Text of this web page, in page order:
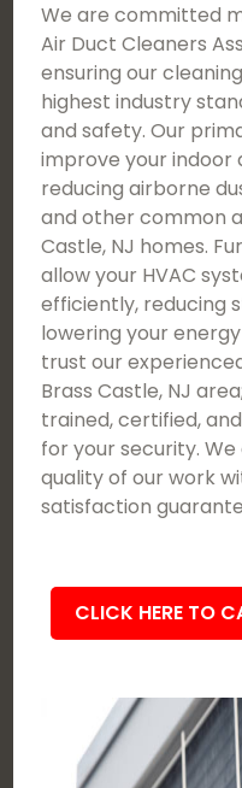
We are committed
Air Duct Cleaners
ensuring our
highest industry
and safety. Our
improve your indoor
reducing airborne
and other common
Castle, NJ homes.
allow your HVAC
efficiently, reducing
lowering your
trust our
Brass Castle, NJ
trained, certified,
for your security.
quality of our work
satisfaction
CLICK HERE TO